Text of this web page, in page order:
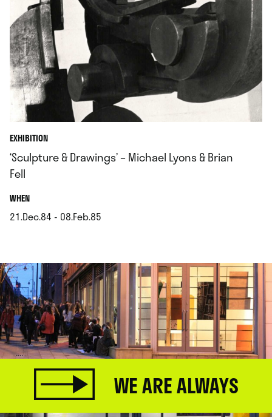
EXHIBITION
‘Sculpture & Drawings’ – Michael Lyons & Brian
Fell
WHEN.
21.Dec.84 - 08.Feb.85
WE ARE ALWAYS